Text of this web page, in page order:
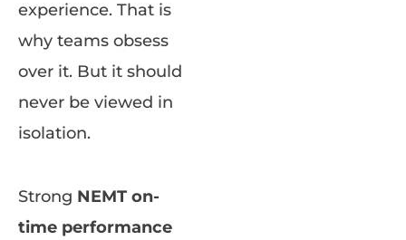
experience. That is
why teams obsess
over it. But it should
never be viewed in
isolation.
Strong NEMT on-
time performance